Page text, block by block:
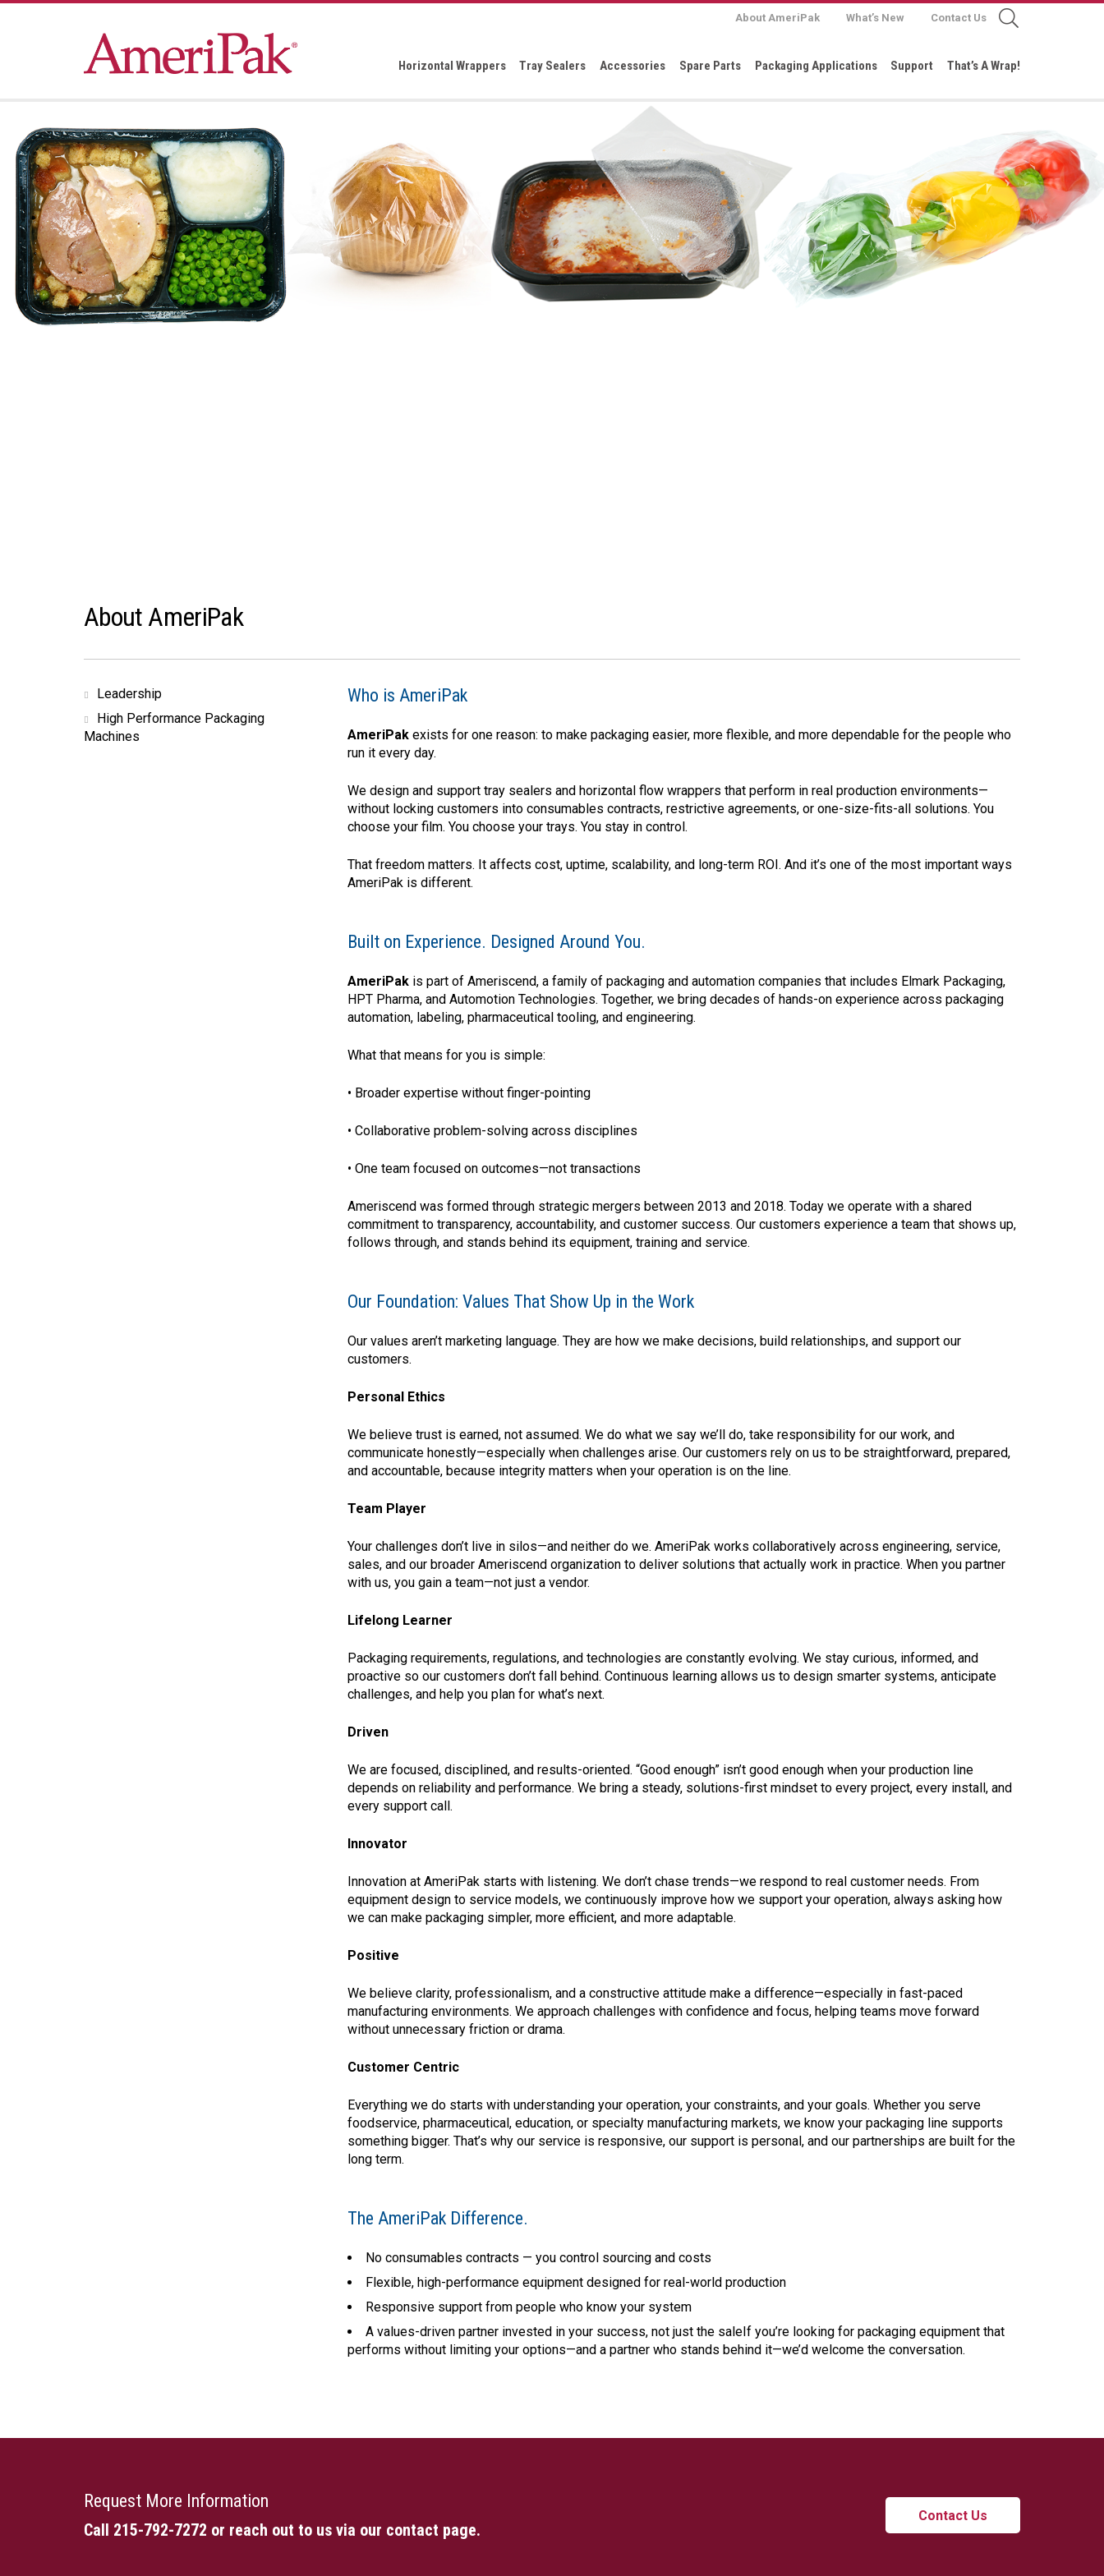
About AmeriPak What’s New Contact Us
Horizontal Wrappers Tray Sealers Accessories Spare Parts Packaging Applications Support That’s A Wrap!
About AmeriPak
Leadership
High Performance Packaging
Machines
Who is AmeriPak
AmeriPak exists for one reason: to make packaging easier, more flexible, and more dependable for the people who
run it every day.
We design and support tray sealers and horizontal flow wrappers that perform in real production environments—
without locking customers into consumables contracts, restrictive agreements, or one-size-fits-all solutions. You
choose your film. You choose your trays. You stay in control.
That freedom matters. It affects cost, uptime, scalability, and long-term ROI. And it’s one of the most important ways
AmeriPak is different.
Built on Experience. Designed Around You.
AmeriPak is part of Ameriscend, a family of packaging and automation companies that includes Elmark Packaging,
HPT Pharma, and Automotion Technologies. Together, we bring decades of hands-on experience across packaging
automation, labeling, pharmaceutical tooling, and engineering.
What that means for you is simple:
• Broader expertise without finger-pointing
• Collaborative problem-solving across disciplines
• One team focused on outcomes—not transactions
Ameriscend was formed through strategic mergers between 2013 and 2018. Today we operate with a shared
commitment to transparency, accountability, and customer success. Our customers experience a team that shows up,
follows through, and stands behind its equipment, training and service.
Our Foundation: Values That Show Up in the Work
Our values aren’t marketing language. They are how we make decisions, build relationships, and support our
customers.
Personal Ethics
We believe trust is earned, not assumed. We do what we say we’ll do, take responsibility for our work, and
communicate honestly—especially when challenges arise. Our customers rely on us to be straightforward, prepared,
and accountable, because integrity matters when your operation is on the line.
Team Player
Your challenges don’t live in silos—and neither do we. AmeriPak works collaboratively across engineering, service,
sales, and our broader Ameriscend organization to deliver solutions that actually work in practice. When you partner
with us, you gain a team—not just a vendor.
Lifelong Learner
Packaging requirements, regulations, and technologies are constantly evolving. We stay curious, informed, and
proactive so our customers don’t fall behind. Continuous learning allows us to design smarter systems, anticipate
challenges, and help you plan for what’s next.
Driven
We are focused, disciplined, and results-oriented. “Good enough” isn’t good enough when your production line
depends on reliability and performance. We bring a steady, solutions-first mindset to every project, every install, and
every support call.
Innovator
Innovation at AmeriPak starts with listening. We don’t chase trends—we respond to real customer needs. From
equipment design to service models, we continuously improve how we support your operation, always asking how
we can make packaging simpler, more efficient, and more adaptable.
Positive
We believe clarity, professionalism, and a constructive attitude make a difference—especially in fast-paced
manufacturing environments. We approach challenges with confidence and focus, helping teams move forward
without unnecessary friction or drama.
Customer Centric
Everything we do starts with understanding your operation, your constraints, and your goals. Whether you serve
foodservice, pharmaceutical, education, or specialty manufacturing markets, we know your packaging line supports
something bigger. That’s why our service is responsive, our support is personal, and our partnerships are built for the
long term.
The AmeriPak Difference.
No consumables contracts — you control sourcing and costs
Flexible, high-performance equipment designed for real-world production
Responsive support from people who know your system
A values-driven partner invested in your success, not just the saleIf you’re looking for packaging equipment that
performs without limiting your options—and a partner who stands behind it—we’d welcome the conversation.
Request More Information
Call 215-792-7272 or reach out to us via our contact page.
Contact Us